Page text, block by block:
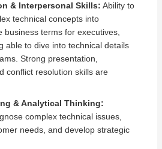
& Interpersonal Skills: Ability to
technical concepts into
business terms for executives,
able to dive into technical details
Strong presentation,
conflict resolution skills are
& Analytical Thinking:
complex technical issues,
needs, and develop strategic